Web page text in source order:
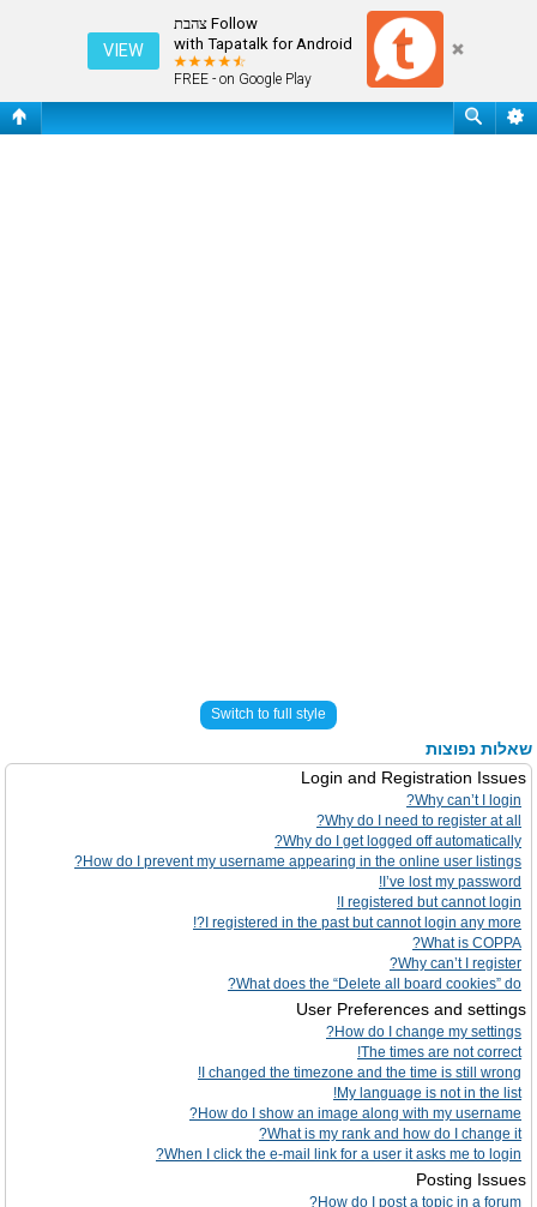
Follow צהבת
with Tapatalk for Android
FREE - on Google Play
VIEW
שאלות נפוצות
Switch to full style
שאלות נפוצות
Login and Registration Issues
Why can’t I login?
Why do I need to register at all?
Why do I get logged off automatically?
How do I prevent my username appearing in the online user listings?
I’ve lost my password!
I registered but cannot login!
I registered in the past but cannot login any more?!
What is COPPA?
Why can’t I register?
What does the “Delete all board cookies” do?
User Preferences and settings
How do I change my settings?
The times are not correct!
I changed the timezone and the time is still wrong!
My language is not in the list!
How do I show an image along with my username?
What is my rank and how do I change it?
When I click the e-mail link for a user it asks me to login?
Posting Issues
How do I post a topic in a forum?